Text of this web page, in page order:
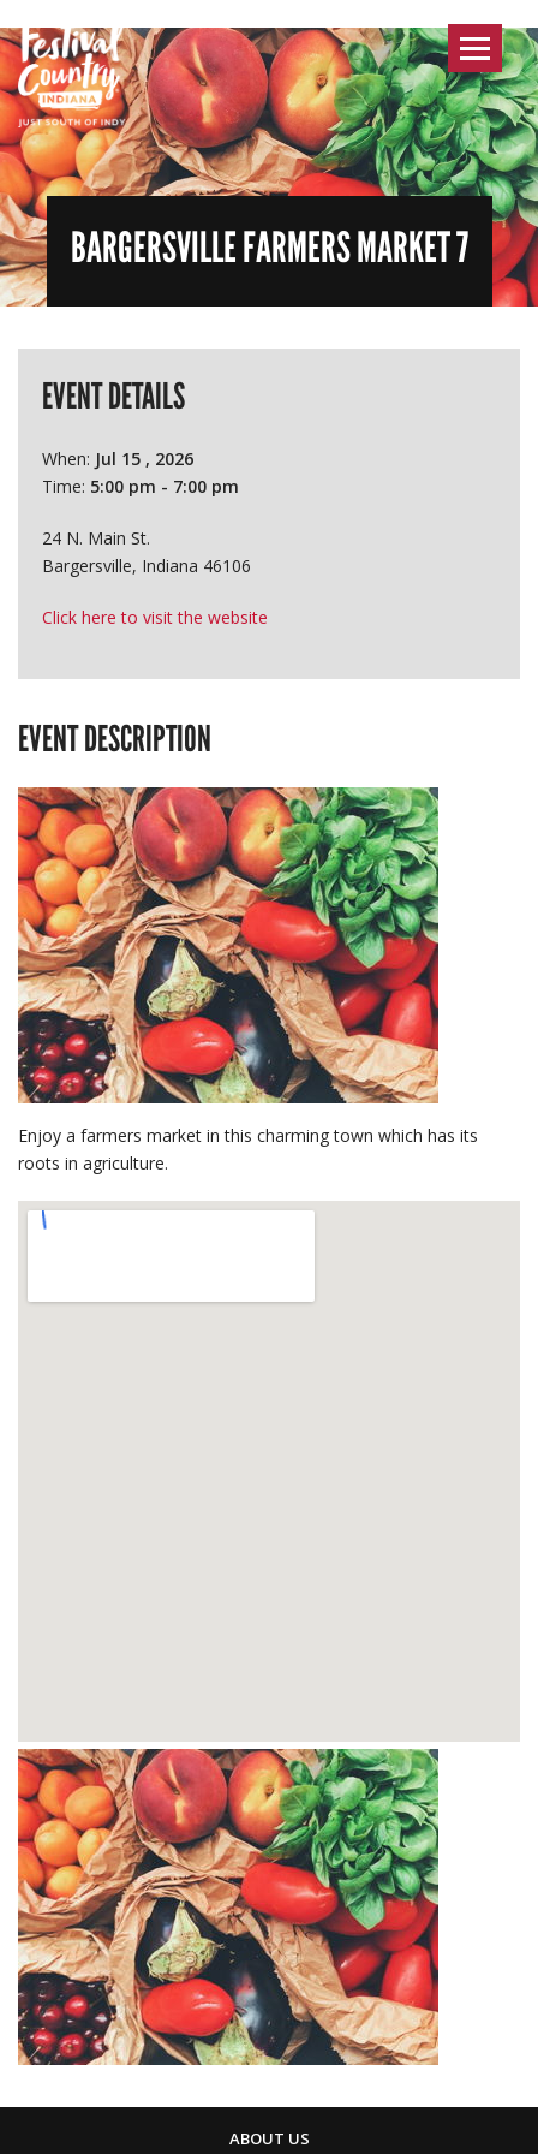
Toggle
BARGERSVILLE FARMERS MARKET 7
EVENT DETAILS
When: Jul 15 , 2026
Time: 5:00 pm - 7:00 pm
24 N. Main St.
Bargersville, Indiana 46106
Click here to visit the website
EVENT DESCRIPTION
Enjoy a farmers market in this charming town which has its
roots in agriculture.
ABOUT US